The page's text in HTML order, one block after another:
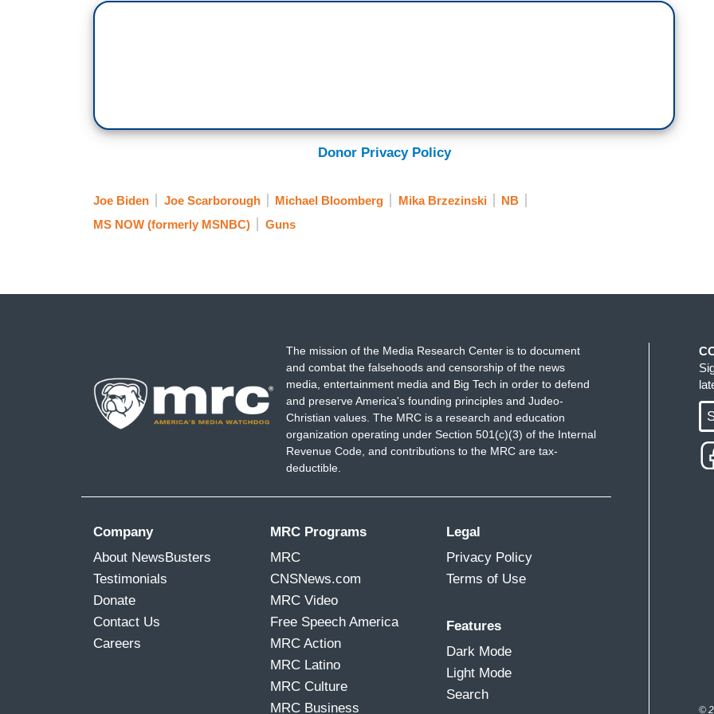
Donor Privacy Policy
Joe Biden Joe Scarborough Michael Bloomberg Mika Brzezinski
NB
MS NOW (formerly MSNBC)
Guns
The mission of the Media Research Center is to document
and combat the falsehoods and censorship of the news
media, entertainment media and Big Tech in order to defend
and preserve America's founding principles and Judeo-
Christian values. The MRC is a research and education
organization operating under Section 501(c)(3) of the Internal
Revenue Code, and contributions to the MRC are tax-
deductible.
Company
About NewsBusters
Testimonials
Donate
Contact Us
Careers
MRC Programs
MRC
CNSNews.com
MRC Video
Free Speech America
MRC Action
MRC Latino
MRC Culture
MRC Business
Legal
Privacy Policy
Terms of Use
Features
Dark Mode
Light Mode
Search
©